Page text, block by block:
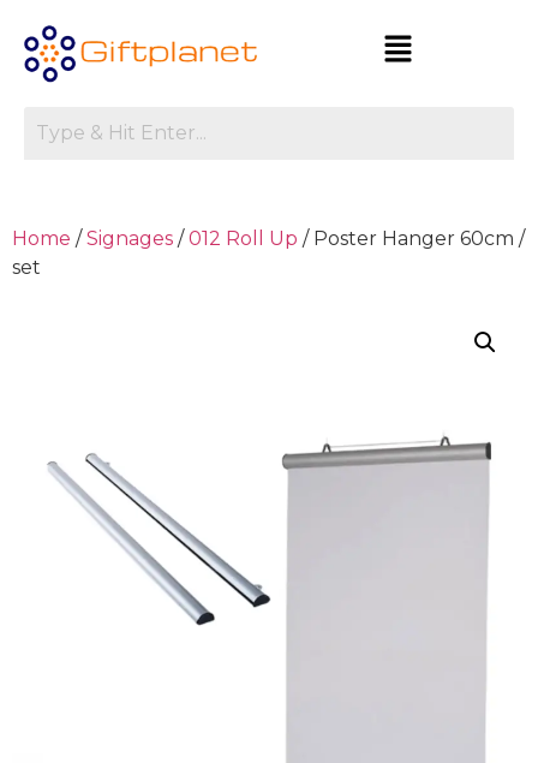
Home /Signages /012 Roll Up / Poster Hanger 60cm /
set